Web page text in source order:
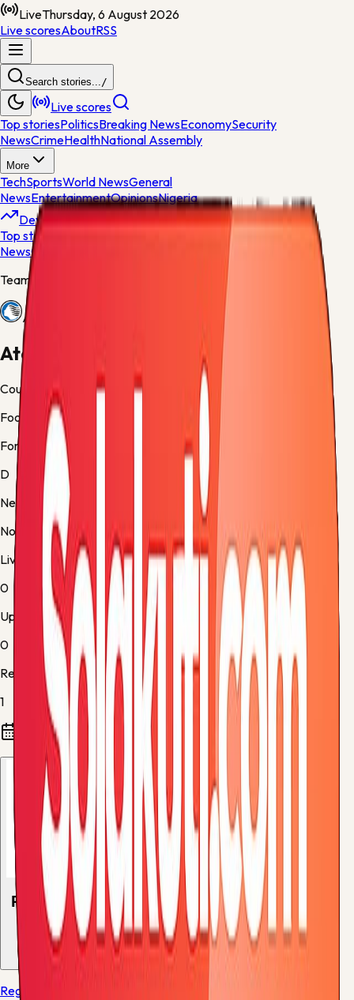
LiveThursday, 6 August 2026
Live scoresAboutRSS
Search stories.../
Live scores
Top storiesPoliticsBreaking NewsEconomySecurity
NewsCrimeHealthNational Assembly
More
TechSportsWorld NewsGeneral
NewsEntertainmentOpinionsNigeria
Developing
Top stories
Economy
NewsCrime
Team centre
Atalanta
Atalanta
Country
Football
Form
D
Next up
No fixture
Live
0
Upcoming
0
Results
1
Fixtures and results
Recent results
1match
Regular Season - 38